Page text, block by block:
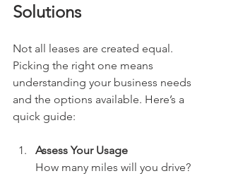
Solutions
Not all leases are created equal.
Picking the right one means
understanding your business needs
and the options available. Here’s a
quick guide:
Assess Your Usage
How many miles will you drive?